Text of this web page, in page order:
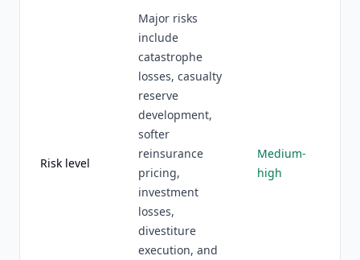
Risk level
Major risks
include
catastrophe
losses, casualty
reserve
development,
softer
reinsurance
pricing,
investment
losses,
divestiture
execution, and
Medium-
high